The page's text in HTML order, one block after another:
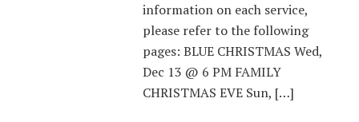
information on each service,
please refer to the following
pages: BLUE CHRISTMAS Wed,
Dec 13 @ 6 PM FAMILY
CHRISTMAS EVE Sun, […]